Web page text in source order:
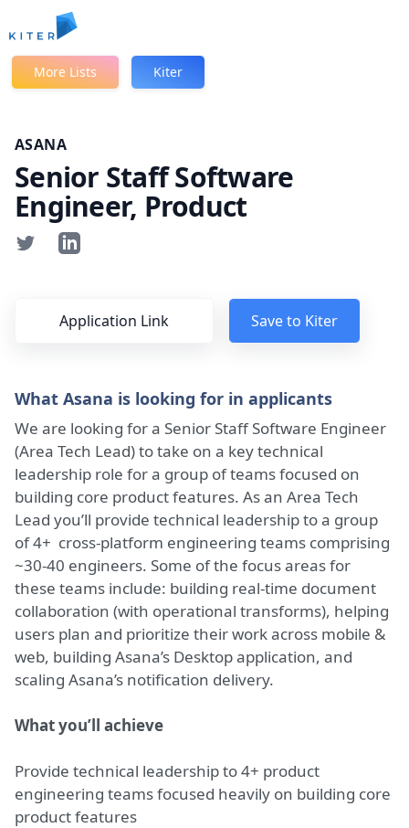
Kiter
More Lists Kiter
ASANA
Senior Staff Software
Engineer, Product
Application Link Save to Kiter
What Asana is looking for in applicants
We are looking for a Senior Staff Software Engineer
(Area Tech Lead) to take on a key technical
leadership role for a group of teams focused on
building core product features. As an Area Tech
Lead you’ll provide technical leadership to a group
of 4+ cross-platform engineering teams comprising
~30-40 engineers. Some of the focus areas for
these teams include: building real-time document
collaboration (with operational transforms), helping
users plan and prioritize their work across mobile &
web, building Asana’s Desktop application, and
scaling Asana’s notification delivery.
What you’ll achieve
Provide technical leadership to 4+ product
engineering teams focused heavily on building core
product features